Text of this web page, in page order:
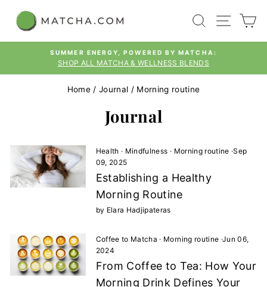
content
SEARCH
Pause
SUMMER ENERGY, POWERED BY MATCHA:
SHOP ALL MATCHA & WELLNESS BLENDS
Home / Journal / Morning routine
Journal
Health · Mindfulness · Morning routine ·Sep
09, 2025
Establishing a Healthy
Morning Routine
by Elara Hadjipateras
Coffee to Matcha · Morning routine ·Jun 06,
2024
From Coffee to Tea: How Your
Morning Drink Defines Your